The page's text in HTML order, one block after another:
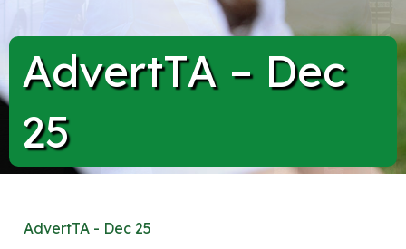
AdvertTA – Dec
25
AdvertTA - Dec 25